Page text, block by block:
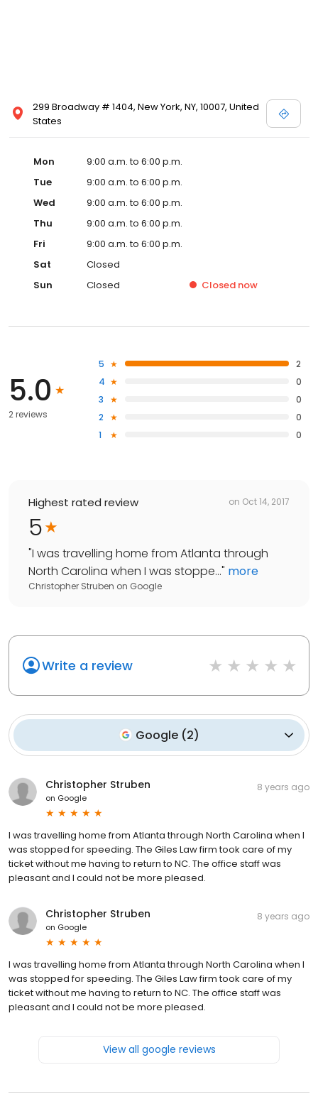
299 Broadway # 1404, New York, NY, 10007, United
States
Mon
9:00 a.m. to 6:00 p.m.
Tue
9:00 a.m. to 6:00 p.m.
Wed
9:00 a.m. to 6:00 p.m.
Thu
9:00 a.m. to 6:00 p.m.
Fri
9:00 a.m. to 6:00 p.m.
Sat
Closed
Sun
Closed Closed now
5.0
2 reviews
5
2
4
0
3
0
2
0
1
0
Highest rated review on Oct 14, 2017
5
"I was travelling home from Atlanta through
North Carolina when I was stoppe..." more
Christopher Struben on Google
Write a review
Google (2)
Christopher Struben
on Google
8 years ago
I was travelling home from Atlanta through North Carolina when I
was stopped for speeding. The Giles Law firm took care of my
ticket without me having to return to NC. The office staff was
pleasant and I could not be more pleased.
Christopher Struben
on Google
8 years ago
I was travelling home from Atlanta through North Carolina when I
was stopped for speeding. The Giles Law firm took care of my
ticket without me having to return to NC. The office staff was
pleasant and I could not be more pleased.
View all google reviews